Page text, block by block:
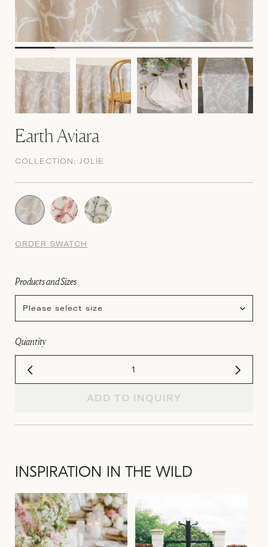
Earth Aviara
COLLECTION: JOLIE
ORDER SWATCH
Products and Sizes
Please select size
Quantity
ADD TO INQUIRY
INSPIRATION IN THE WILD